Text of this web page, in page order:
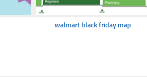
walmart black friday map